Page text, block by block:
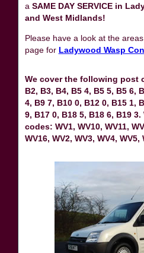
a SAME DAY SERVICE in
and West Midlands!
Please have a look at the
page for Ladywood Wasp
We cover the following post
B2, B3, B4, B5 4, B5 5, B5 6,
4, B9 7, B10 0, B12 0, B15 1,
9, B17 0, B18 5, B18 6, B19
codes: WV1, WV10, WV11,
WV16, WV2, WV3, WV4, WV5,